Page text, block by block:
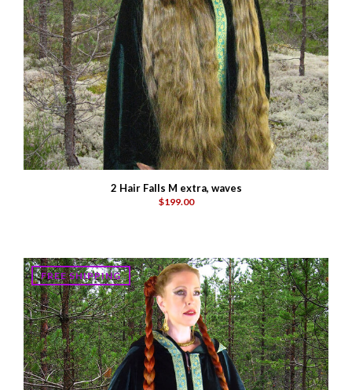
2 Hair Falls M extra, waves
$199.00
FREE SHIPPING